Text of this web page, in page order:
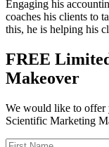
Engaging his
coaches his clients to
this, he is helping his
FREE
Makeover
We would like to offer
Scientific Marketing